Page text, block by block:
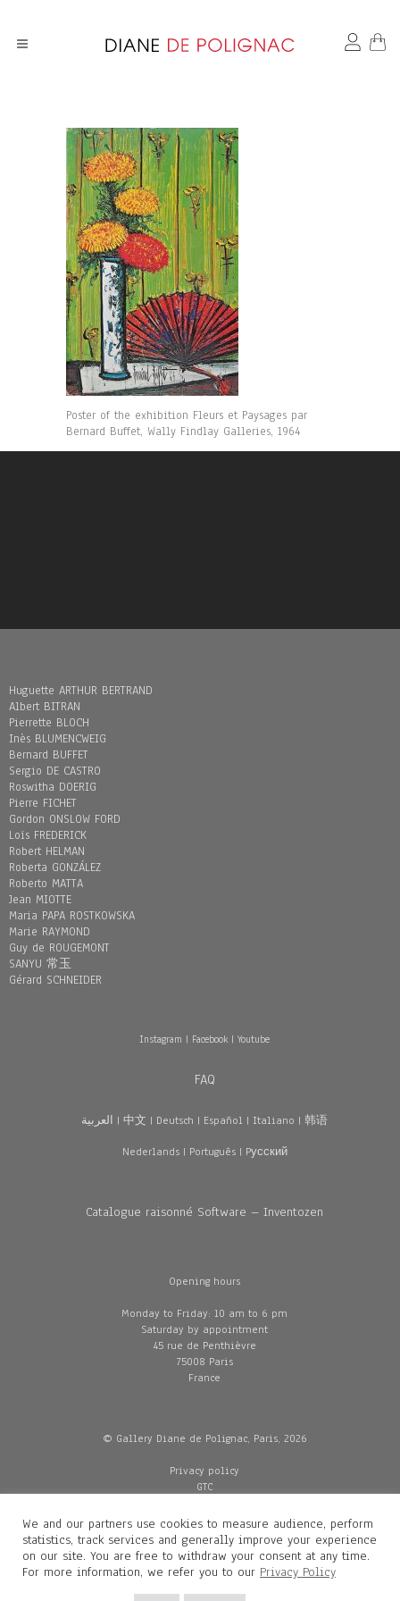
Poster of the exhibition Fleurs et Paysages par
Bernard Buffet, Wally Findlay Galleries, 1964
Huguette ARTHUR BERTRAND
Albert BITRAN
Pierrette BLOCH
Inès BLUMENCWEIG
Bernard BUFFET
Sergio DE CASTRO
Roswitha DOERIG
Pierre FICHET
Gordon ONSLOW FORD
Loïs FREDERICK
Robert HELMAN
Roberta GONZÁLEZ
Roberto MATTA
Jean MIOTTE
Maria PAPA ROSTKOWSKA
Marie RAYMOND
Guy de ROUGEMONT
SANYU 常玉
Gérard SCHNEIDER
Instagram | Facebook| Youtube
FAQ
العربية | 中文 | Deutsch | Español | Italiano | 韩语
Nederlands| Português| Pусский
Catalogue raisonné Software – Inventozen
Opening hours
Monday to Friday: 10 am to 6 pm
Saturday by appointment
45 rue de Penthièvre
75008 Paris
France
© Gallery Diane de Polignac, Paris, 2026
Privacy policy
GTC
Delivery
Contacts
Diane de Polignac
We and our partners use cookies to measure audience, perform
statistics, track services and generally improve your experience
on our site. You are free to withdraw your consent at any time.
For more information, we refer you to our Privacy Policy